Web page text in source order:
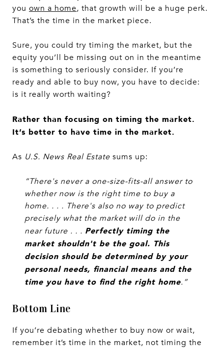
you own a home, that growth will be a huge perk.
That’s the time in the market piece.
Sure, you could try timing the market, but the
equity you’ll be missing out on in the meantime
is something to seriously consider. If you’re
ready and able to buy now, you have to decide:
is it really worth waiting?
Rather than focusing on timing the market.
It’s better to have time in the market.
As U.S. News Real Estate sums up:
“There's never a one-size-fits-all answer to
whether now is the right time to buy a
home. . . . There's also no way to predict
precisely what the market will do in the
near future . . . Perfectly timing the
market shouldn't be the goal. This
decision should be determined by your
personal needs, financial means and the
time you have to find the right home.”
Bottom Line
If you’re debating whether to buy now or wait,
remember it’s time in the market, not timing the